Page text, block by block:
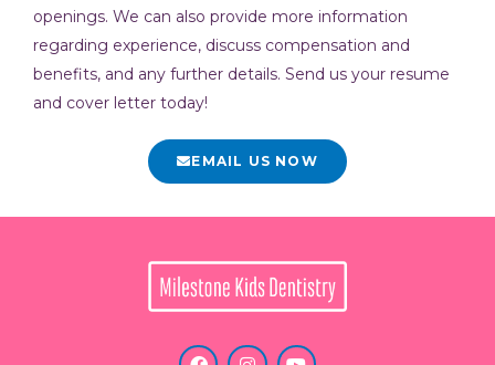
openings. We can also provide more information
regarding experience, discuss compensation and
benefits, and any further details. Send us your resume
and cover letter today!
EMAIL US NOW
F
a
I
n
Y
o